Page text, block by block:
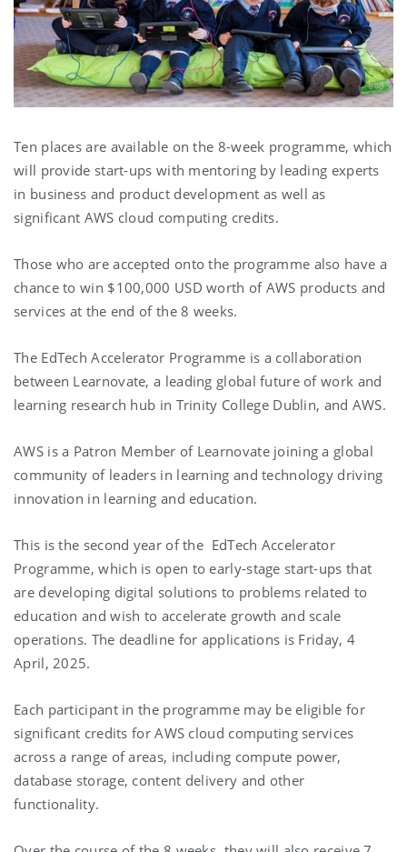
Ten places are available on the 8-week programme, which
will provide start-ups with mentoring by leading experts
in business and product development as well as
significant AWS cloud computing credits.
Those who are accepted onto the programme also have a
chance to win $100,000 USD worth of AWS products and
services at the end of the 8 weeks.
The EdTech Accelerator Programme is a collaboration
between Learnovate, a leading global future of work and
learning research hub in Trinity College Dublin, and AWS.
AWS is a Patron Member of Learnovate joining a global
community of leaders in learning and technology driving
innovation in learning and education.
This is the second year of the EdTech Accelerator
Programme, which is open to early-stage start-ups that
are developing digital solutions to problems related to
education and wish to accelerate growth and scale
operations. The deadline for applications is Friday, 4
April, 2025.
Each participant in the programme may be eligible for
significant credits for AWS cloud computing services
across a range of areas, including compute power,
database storage, content delivery and other
functionality.